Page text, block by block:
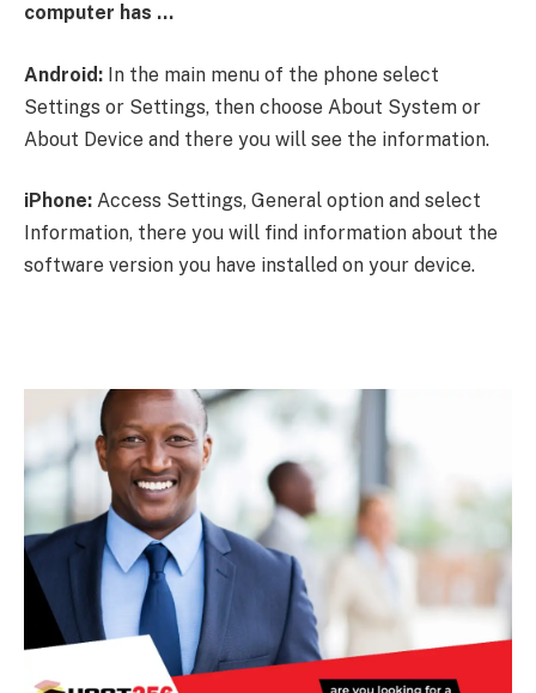
computer has …
Android: In the main menu of the phone select
Settings or Settings, then choose About System or
About Device and there you will see the information.
iPhone: Access Settings, General option and select
Information, there you will find information about the
software version you have installed on your device.